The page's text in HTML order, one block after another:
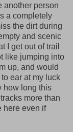
another person
a completely
the dirt during
and scenic
I get out of trail
like jumping into
up, and would
ear at my luck
how long this
more than
here even if